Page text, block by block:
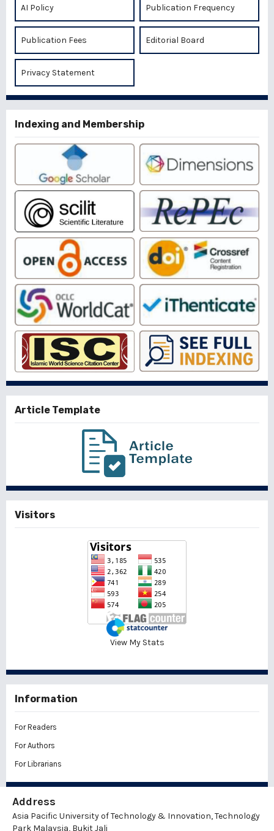
AI Policy Publication Frequency
Publication Fees Editorial Board
Privacy Statement
Indexing and Membership
Article Template
Visitors
View My Stats
Information
For Readers
For Authors
For Librarians
Address
Asia Pacific University of Technology & Innovation, Technology
Park Malaysia, Bukit Jali